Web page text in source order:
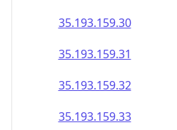
35.193.159.30
35.193.159.31
35.193.159.32
35.193.159.33